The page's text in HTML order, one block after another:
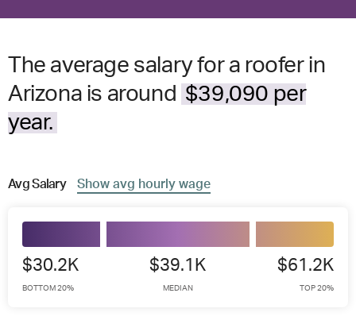
The average salary for a roofer in
Arizona is around $39,090 per
year.
AvgSalary Show avg hourly wage
$30.2K
BOTTOM 20%
$39.1K
MEDIAN
$61.2K
TOP 20%